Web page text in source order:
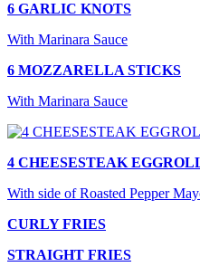
6 GARLIC KNOTS
With Marinara Sauce
6 MOZZARELLA STICKS
With Marinara Sauce
4 CHEESESTEAK
With side of Roasted Pepper
CURLY FRIES
STRAIGHT FRIES